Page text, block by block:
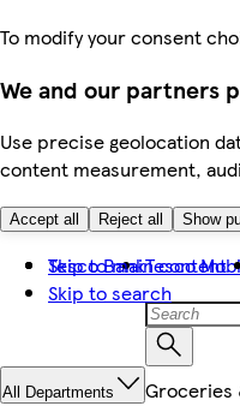
To modify your consent
We and our partners
Use precise geolocation
content measurement,
Accept all Reject all Show
Skip to main content
Skip to search
Tesco BankTesco
All Departments Groceries